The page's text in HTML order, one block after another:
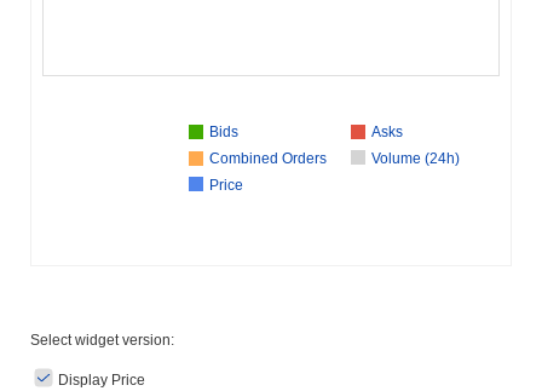
Bids
Asks
Combined Orders
Volume (24h)
Price
Select widget version:
Display Price